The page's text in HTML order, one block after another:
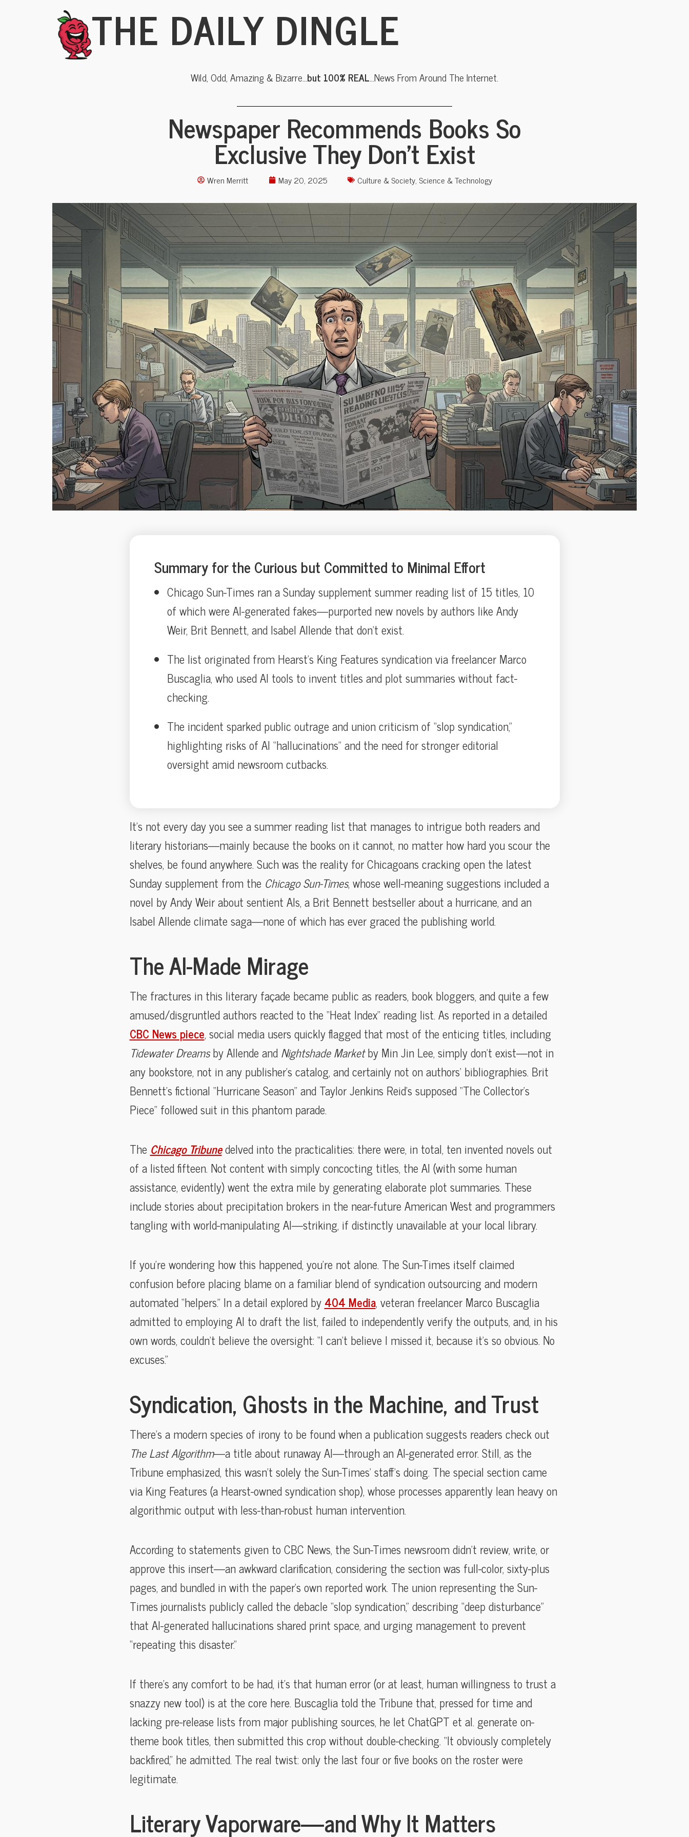
THE DAILY DINGLE
Wild, Odd, Amazing & Bizarre…but 100% REAL…News From Around The Internet.
Newspaper Recommends Books So
Exclusive They Don’t Exist
Wren Merritt May 20, 2025 Culture & Society,Science & Technology
Summary for the Curious but Committed to Minimal Effort
Chicago Sun-Times ran a Sunday supplement summer reading list of 15 titles, 10
of which were AI-generated fakes—purported new novels by authors like Andy
Weir, Brit Bennett, and Isabel Allende that don’t exist.
The list originated from Hearst’s King Features syndication via freelancer Marco
Buscaglia, who used AI tools to invent titles and plot summaries without fact-
checking.
The incident sparked public outrage and union criticism of “slop syndication,”
highlighting risks of AI “hallucinations” and the need for stronger editorial
oversight amid newsroom cutbacks.
It’s not every day you see a summer reading list that manages to intrigue both readers and
literary historians—mainly because the books on it cannot, no matter how hard you scour the
shelves, be found anywhere. Such was the reality for Chicagoans cracking open the latest
Sunday supplement from the Chicago Sun-Times, whose well-meaning suggestions included a
novel by Andy Weir about sentient AIs, a Brit Bennett bestseller about a hurricane, and an
Isabel Allende climate saga—none of which has ever graced the publishing world.
The AI-Made Mirage
The fractures in this literary façade became public as readers, book bloggers, and quite a few
amused/disgruntled authors reacted to the “Heat Index” reading list. As reported in a detailed
CBC News piece, social media users quickly flagged that most of the enticing titles, including
Tidewater Dreamsby Allende andNightshade Marketby Min Jin Lee, simply don’t exist—not in
any bookstore, not in any publisher’s catalog, and certainly not on authors’ bibliographies. Brit
Bennett’s fictional “Hurricane Season” and Taylor Jenkins Reid’s supposed “The Collector’s
Piece” followed suit in this phantom parade.
The Chicago Tribunedelved into the practicalities: there were, in total, ten invented novels out
of a listed fifteen. Not content with simply concocting titles, the AI (with some human
assistance, evidently) went the extra mile by generating elaborate plot summaries. These
include stories about precipitation brokers in the near-future American West and programmers
tangling with world-manipulating AI—striking, if distinctly unavailable at your local library.
If you’re wondering how this happened, you’re not alone. The Sun-Times itself claimed
confusion before placing blame on a familiar blend of syndication outsourcing and modern
automated “helpers.” In a detail explored by404 Media, veteran freelancer Marco Buscaglia
admitted to employing AI to draft the list, failed to independently verify the outputs, and, in his
own words, couldn’t believe the oversight: “I can’t believe I missed it, because it’s so obvious. No
excuses.”
Syndication, Ghosts in the Machine, and Trust
There’s a modern species of irony to be found when a publication suggests readers check out
The Last Algorithm—a title about runaway AI—through an AI-generated error. Still, as the
Tribune emphasized, this wasn’t solely the Sun-Times’ staff’s doing. The special section came
via King Features (a Hearst-owned syndication shop), whose processes apparently lean heavy on
algorithmic output with less-than-robust human intervention.
According to statements given to CBC News, the Sun-Times newsroom didn’t review, write, or
approve this insert—an awkward clarification, considering the section was full-color, sixty-plus
pages, and bundled in with the paper’s own reported work. The union representing the Sun-
Times journalists publicly called the debacle “slop syndication,” describing “deep disturbance”
that AI-generated hallucinations shared print space, and urging management to prevent
“repeating this disaster.”
If there’s any comfort to be had, it’s that human error (or at least, human willingness to trust a
snazzy new tool) is at the core here. Buscaglia told the Tribune that, pressed for time and
lacking pre-release lists from major publishing sources, he let ChatGPT et al. generate on-
theme book titles, then submitted this crop without double-checking. “It obviously completely
backfired,” he admitted. The real twist: only the last four or five books on the roster were
legitimate.
Literary Vaporware—and Why It Matters